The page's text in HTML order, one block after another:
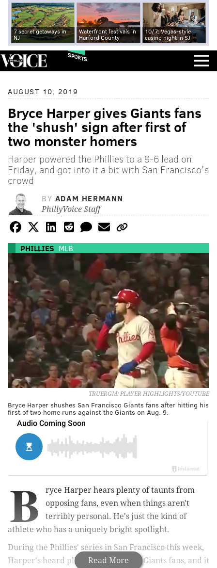
7 secret getaways in
NJ
Waterfront festivals in
Harford County
10/7: Vegas-style
casino night in SJ
SPORTS
AUGUST 10, 2019
Bryce Harper gives Giants fans
the 'shush' sign after first of
two monster homers
Harper powered the Phillies to a 9-6 lead on
Friday, and got into it a bit with San Francisco's
crowd
BY ADAM HERMANN
PhillyVoice Staff
PHILLIES MLB
TRUERGM: PLAYER HIGHLIGHTS/YOUTUBE
Bryce Harper shushes San Francisco Giants fans after hitting his
first of two home runs against the Giants on Aug. 9.
Read More
B
ryce Harper hears plenty of taunts from
opposing fans, even when things aren't
terribly personal. He's just the kind of
athlete who has a uniquely bright spotlight.
During the Phillies' series in San Francisco this week,
Harper's heard plenty of noise from Giants fans, and it